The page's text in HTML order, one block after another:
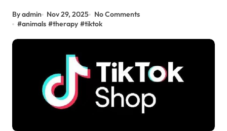
By admin Nov 29, 2025
No Comments
#animals #therapy #tiktok